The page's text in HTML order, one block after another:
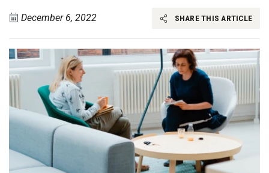
December 6, 2022 SHARE THIS ARTICLE